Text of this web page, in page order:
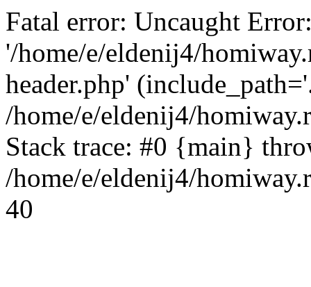
Fatal error: Uncaught
'/home/e/eldenij4/
header.php'
/home/e/eldenij4/
Stack trace: #0 {main}
/home/e/eldenij4/
40